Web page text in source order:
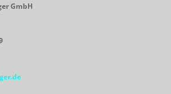
GmbH